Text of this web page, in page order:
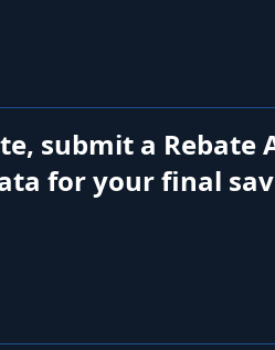
submit a Rebate
for your final